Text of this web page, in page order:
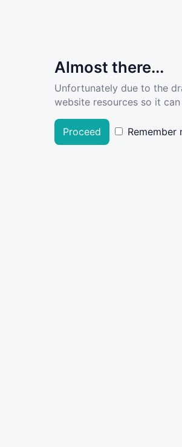
Almost there...
Unfortunately due to the
website resources so it
Proceed Remember